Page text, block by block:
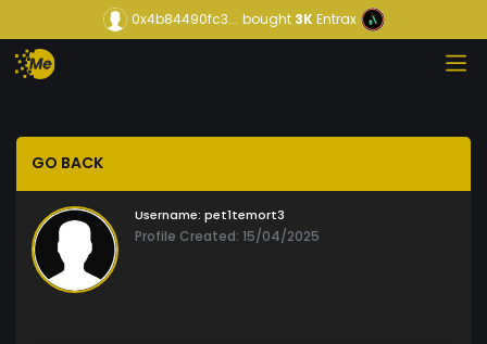
0x4b84490fc3... bought3KEntrax
GO BACK
Username: pet1temort3
Profile Created: 15/04/2025